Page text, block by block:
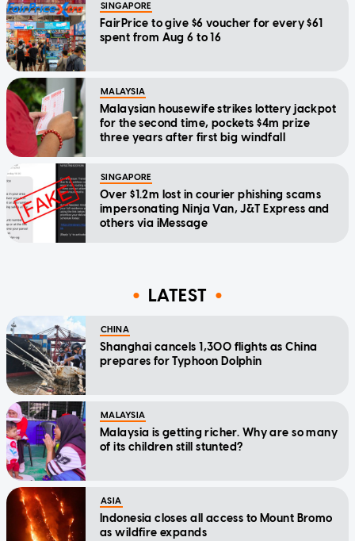
SINGAPORE
FairPrice to give $6 voucher for every $61
spent from Aug 6 to 16
MALAYSIA
Malaysian housewife strikes lottery jackpot
for the second time, pockets $4m prize
three years after first big windfall
SINGAPORE
Over $1.2m lost in courier phishing scams
impersonating Ninja Van, J&T Express and
others via iMessage
LATEST
CHINA
Shanghai cancels 1,300 flights as China
prepares for Typhoon Dolphin
MALAYSIA
Malaysia is getting richer. Why are so many
of its children still stunted?
ASIA
Indonesia closes all access to Mount Bromo
as wildfire expands